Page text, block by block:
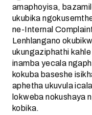
amaphoyisa,
ukubika
ne-Internal
Lenhlangano
ukungaziphathi
inamba yecala
kokuba baseshe
aphetha ukuvula icala
lokweba nokushaya
kobika.